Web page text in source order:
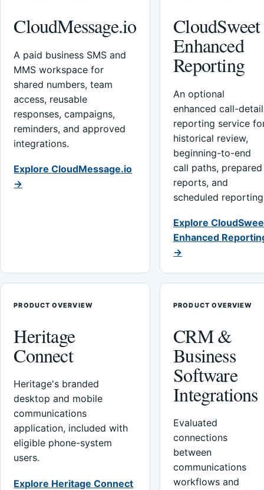
CloudMessage.io
A paid business SMS and
MMS workspace for
shared numbers, team
access, reusable
responses, campaigns,
reminders, and approved
integrations.
Explore CloudMessage.io
→
CloudSweet
Enhanced
Reporting
An optional
enhanced call-detail
reporting service
historical review,
beginning-to-end
call paths, prepared
reports, and
scheduled
Explore
Enhanced
→
PRODUCT OVERVIEW
Heritage
Connect
Heritage's branded
desktop and mobile
communications
application, included with
eligible phone-system
users.
Explore Heritage Connect
PRODUCT OVERVIEW
CRM &
Business
Software
Integrations
Evaluated
connections
between
communications
workflows and